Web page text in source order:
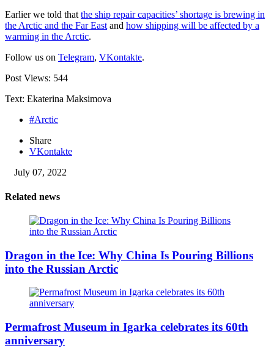
Earlier we told thatthe ship repair capacities’ shortage is brewing in
the Arctic and the Far Eastand how shipping will be affected by a
warming in the Arctic.
Follow us on Telegram, VKontakte.
Post Views: 544
Text: Ekaterina Maksimova
#Arctic
Share
VKontakte
July 07, 2022
Related news
Dragon in the Ice: Why China Is Pouring Billions
into the Russian Arctic
Permafrost Museum in Igarka celebrates its 60th
anniversary